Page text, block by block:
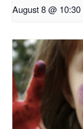
August 8 @ 10:30